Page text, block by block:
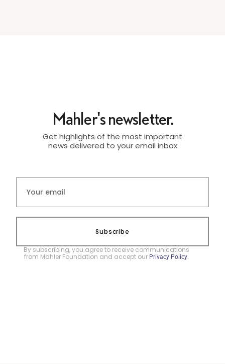
Mahler's newsletter.
Get highlights of the most important
news delivered to your email inbox
Subscribe
By subscribing, you agree to receive communications
from Mahler Foundation and accept our Privacy Policy.